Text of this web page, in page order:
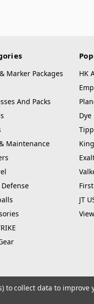
Marker Packages
And Packs
Maintenance
HK
Dye
JT
to collect data to improve